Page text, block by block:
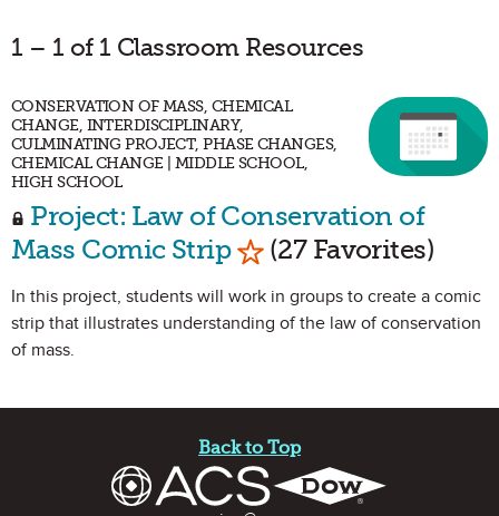
1 – 1 of 1 Classroom Resources
CONSERVATION OF MASS, CHEMICAL
CHANGE, INTERDISCIPLINARY,
CULMINATING PROJECT, PHASE CHANGES,
CHEMICAL CHANGE | MIDDLE SCHOOL,
HIGH SCHOOL
Project: Law of Conservation of
Mass Comic Strip Mark as Favorite
(27 Favorites)
In this project, students will work in groups to create a comic
strip that illustrates understanding of the law of conservation
of mass.
Back to Top